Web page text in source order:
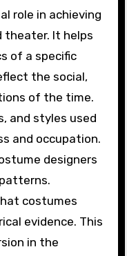
role in achieving
theater. It helps
of a specific
the social,
of the time.
and styles used
and occupation.
designers
costumes
evidence. This
in the